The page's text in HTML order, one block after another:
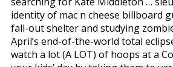
identity of mac n cheese billboard
fall-out shelter and studying
April’s end-of-the-world total
watch a lot (A LOT) of hoops at a